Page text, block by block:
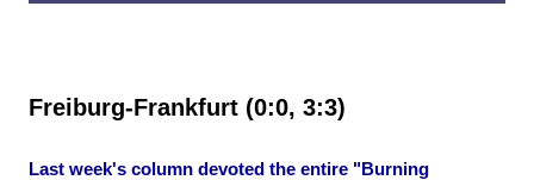
Freiburg-Frankfurt (0:0, 3:3)
Last week's column devoted the entire "Burning